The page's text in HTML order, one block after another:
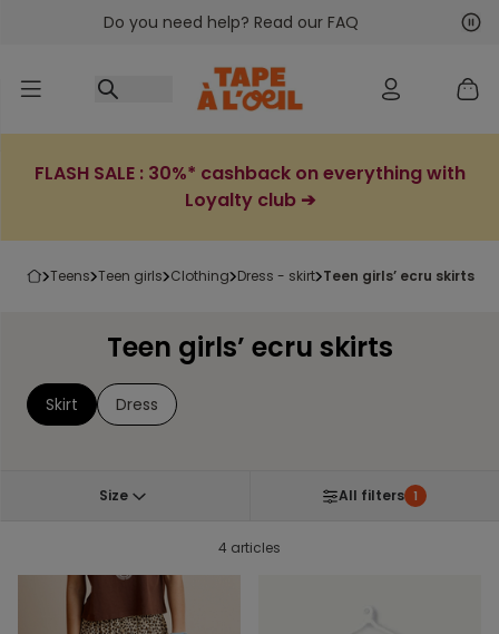
Go to contentDo you need help? Read our FAQ
FLASH SALE : 30%* cashback on everything with
Loyalty club ➔
teens teen girls clothing dress - skirt teen girls’ ecru skirts
Teen girls’ ecru skirts
Skirt Dress
Size All filters 1
4 articles